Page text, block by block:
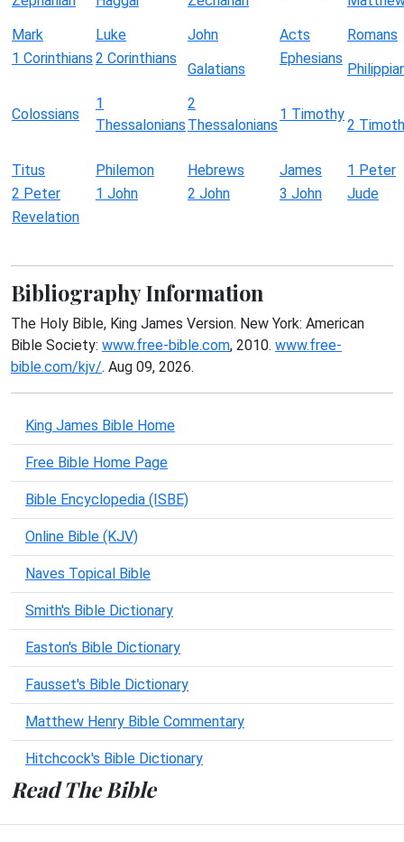
Mark
Luke John Acts
Romans
1 Corinthians 2 Corinthians
Galatians
Ephesians
Colossians
1
Thessalonians
2
Thessalonians
1 Timothy
2
Titus Philemon Hebrews James
1 Peter
2 Peter
1 John 2 John 3 John
Jude
Revelation
Bibliography Information
The Holy Bible, King James Version. New York: American
Bible Society: www.free-bible.com, 2010. www.free-
bible.com/kjv/. Aug 09, 2026.
King James Bible Home
Free Bible Home Page
Bible Encyclopedia (ISBE)
Online Bible (KJV)
Naves Topical Bible
Smith's Bible Dictionary
Easton's Bible Dictionary
Fausset's Bible Dictionary
Matthew Henry Bible Commentary
Hitchcock's Bible Dictionary
Read The Bible